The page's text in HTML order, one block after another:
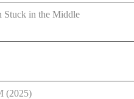
Stuck in the Middle
(2025)